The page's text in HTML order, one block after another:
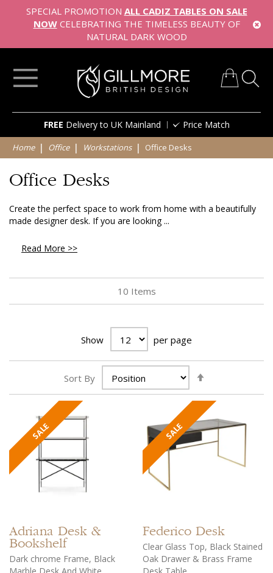
SPECIAL PROMOTION ALL CADIZ TABLES ON SALE
NOWCELEBRATING THE TIMELESS BEAUTY OF
NATURAL DARK WOOD
Content
FREE Delivery to UK Mainland Price Match
Home Office Workstations Office Desks
Office Desks
Create the perfect space to work from home with a beautifully
made designer desk. If you are looking ...
Read More >>
10 Items
Show per page
Sort By
Descending
Direction
Adriana Desk &
Bookshelf
Dark chrome Frame, Black
Federico Desk
Clear Glass Top, Black Stained
Oak Drawer & Brass Frame